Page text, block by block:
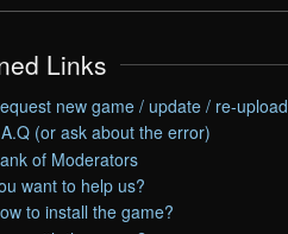
Links
new game / update / re-upload
(or ask about the error)
of Moderators
want to help us?
to install the game?